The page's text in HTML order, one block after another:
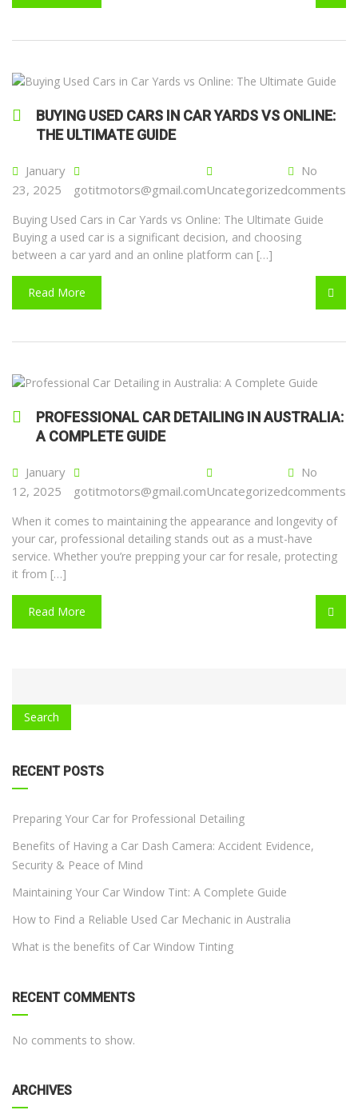
BUYING USED CARS IN CAR YARDS VS ONLINE:
THE ULTIMATE GUIDE
January
23, 2025
gotitmotors@gmail.comUncategorized
No
comments
Buying Used Cars in Car Yards vs Online: The Ultimate Guide
Buying a used car is a significant decision, and choosing
between a car yard and an online platform can […]
Read More
PROFESSIONAL CAR DETAILING IN AUSTRALIA:
A COMPLETE GUIDE
January
12, 2025
gotitmotors@gmail.comUncategorized
No
comments
When it comes to maintaining the appearance and longevity of
your car, professional detailing stands out as a must-have
service. Whether you’re prepping your car for resale, protecting
it from […]
Read More
Search
RECENT POSTS
Preparing Your Car for Professional Detailing
Benefits of Having a Car Dash Camera: Accident Evidence,
Security & Peace of Mind
Maintaining Your Car Window Tint: A Complete Guide
How to Find a Reliable Used Car Mechanic in Australia
What is the benefits of Car Window Tinting
RECENT COMMENTS
No comments to show.
ARCHIVES
DROPDOWN